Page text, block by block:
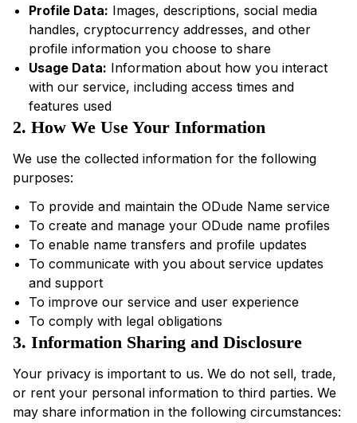
Profile Data: Images, descriptions, social media
handles, cryptocurrency addresses, and other
profile information you choose to share
Usage Data: Information about how you interact
with our service, including access times and
features used
2. How We Use Your Information
We use the collected information for the following
purposes:
To provide and maintain the ODude Name service
To create and manage your ODude name profiles
To enable name transfers and profile updates
To communicate with you about service updates
and support
To improve our service and user experience
To comply with legal obligations
3. Information Sharing and Disclosure
Your privacy is important to us. We do not sell, trade,
or rent your personal information to third parties. We
may share information in the following circumstances: